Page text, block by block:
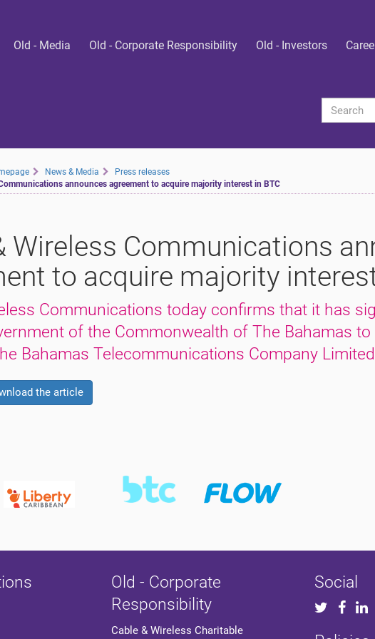
Old - Media Old - Corporate Responsibility Old - Investors
News & Media
Press releases
announces agreement to acquire majority interest in BTC
Wireless Communications
to acquire majority
Communications today confirms that it has
of the Commonwealth of The Bahamas to
Bahamas Telecommunications Company
the article
Old - Corporate
Responsibility
Cable & Wireless Charitable
Social